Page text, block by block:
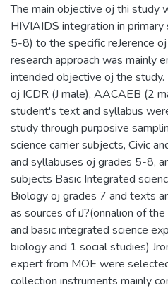
The main objective oj thi study
HIVIAIDS integration in
5-8) to the specific reJerence
research approach was mainly
intended objective oj the
oj ICDR (J male), AACAEB (2
student's text and syllabus
study through purposive
science carrier subjects, Civic
and syllabuses oj grades 5-8,
subjects Basic Integrated
Biology oj grades 7 and texts
as sources of iJ?(onnalion of
and basic integrated science
biology and 1 social studies)
expert from MOE were
collection instruments mainly